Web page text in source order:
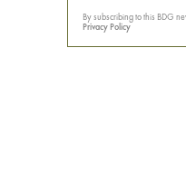
By subscribing to this BDG
Privacy Policy